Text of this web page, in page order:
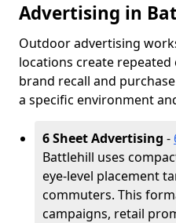
Advertising in
Outdoor advertising
locations create
brand recall and
a specific environment
6 Sheet Advertising -
Battlehill uses
eye-level placement
commuters. This
campaigns, retail